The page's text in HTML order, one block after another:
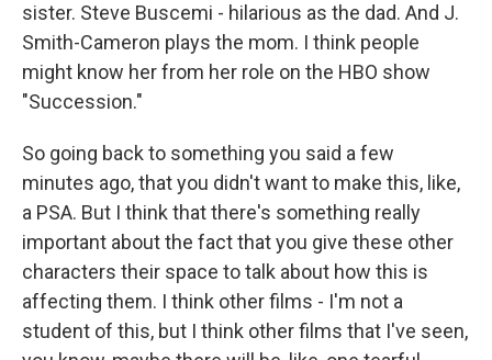
sister. Steve Buscemi - hilarious as the dad. And J.
Smith-Cameron plays the mom. I think people
might know her from her role on the HBO show
"Succession."
So going back to something you said a few
minutes ago, that you didn't want to make this, like,
a PSA. But I think that there's something really
important about the fact that you give these other
characters their space to talk about how this is
affecting them. I think other films - I'm not a
student of this, but I think other films that I've seen,